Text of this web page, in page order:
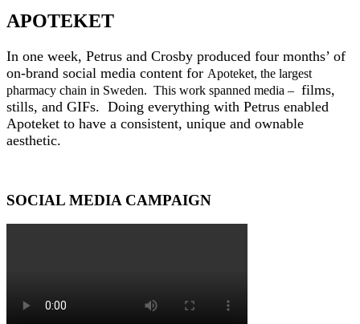
APOTEKET
In one week, Petrus and Crosby produced four months’ of
on-brand social media content for Apoteket, the largest
pharmacy chain in Sweden. This work spanned media – films,
stills, and GIFs. Doing everything with Petrus enabled
Apoteket to have a consistent, unique and ownable
aesthetic.
SOCIAL MEDIA CAMPAIGN